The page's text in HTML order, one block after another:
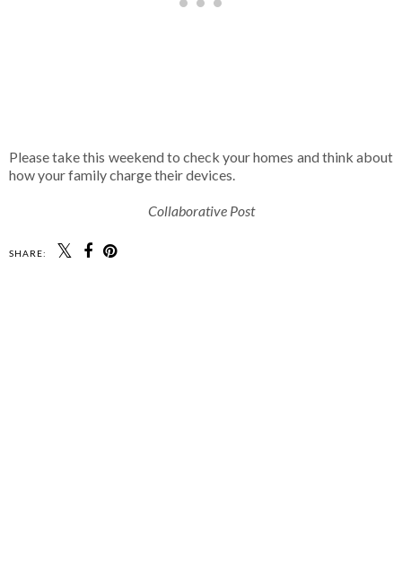
Please take this weekend to check your homes and think about
how your family charge their devices.
Collaborative Post
SHARE: